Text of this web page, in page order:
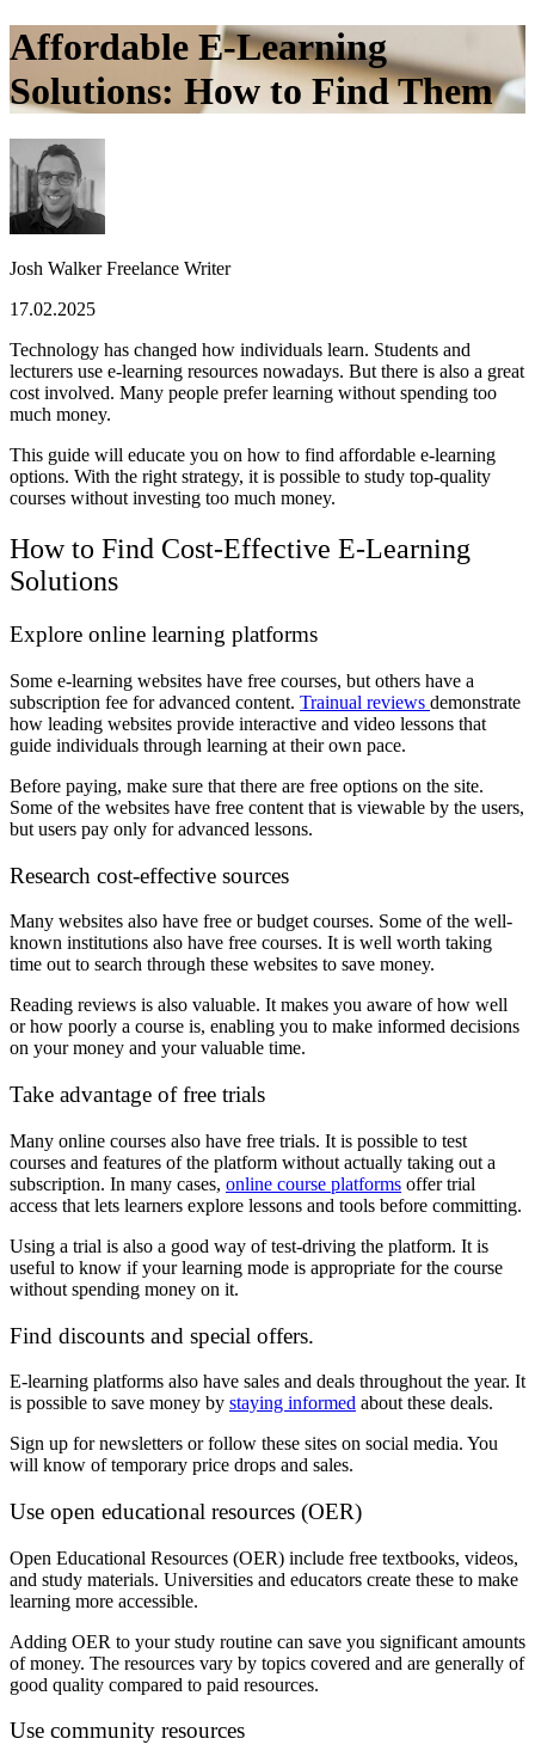
Affordable E-Learning
Solutions: How to Find Them
Josh WalkerFreelance Writer
17.02.2025
Technology has changed how individuals learn. Students and
lecturers use e-learning resources nowadays. But there is also a great
cost involved. Many people prefer learning without spending too
much money.
This guide will educate you on how to find affordable e-learning
options. With the right strategy, it is possible to study top-quality
courses without investing too much money.
How to Find Cost-Effective E-Learning
Solutions
Explore online learning platforms
Some e-learning websites have free courses, but others have a
subscription fee for advanced content. Trainual reviews demonstrate
how leading websites provide interactive and video lessons that
guide individuals through learning at their own pace.
Before paying, make sure that there are free options on the site.
Some of the websites have free content that is viewable by the users,
but users pay only for advanced lessons.
Research cost-effective sources
Many websites also have free or budget courses. Some of the well-
known institutions also have free courses. It is well worth taking
time out to search through these websites to save money.
Reading reviews is also valuable. It makes you aware of how well
or how poorly a course is, enabling you to make informed decisions
on your money and your valuable time.
Take advantage of free trials
Many online courses also have free trials. It is possible to test
courses and features of the platform without actually taking out a
subscription. In many cases, online course platforms offer trial
access that lets learners explore lessons and tools before committing.
Using a trial is also a good way of test-driving the platform. It is
useful to know if your learning mode is appropriate for the course
without spending money on it.
Find discounts and special offers.
E-learning platforms also have sales and deals throughout the year. It
is possible to save money by staying informed about these deals.
Sign up for newsletters or follow these sites on social media. You
will know of temporary price drops and sales.
Use open educational resources (OER)
Open Educational Resources (OER) include free textbooks, videos,
and study materials. Universities and educators create these to make
learning more accessible.
Adding OER to your study routine can save you significant amounts
of money. The resources vary by topics covered and are generally of
good quality compared to paid resources.
Use community resources